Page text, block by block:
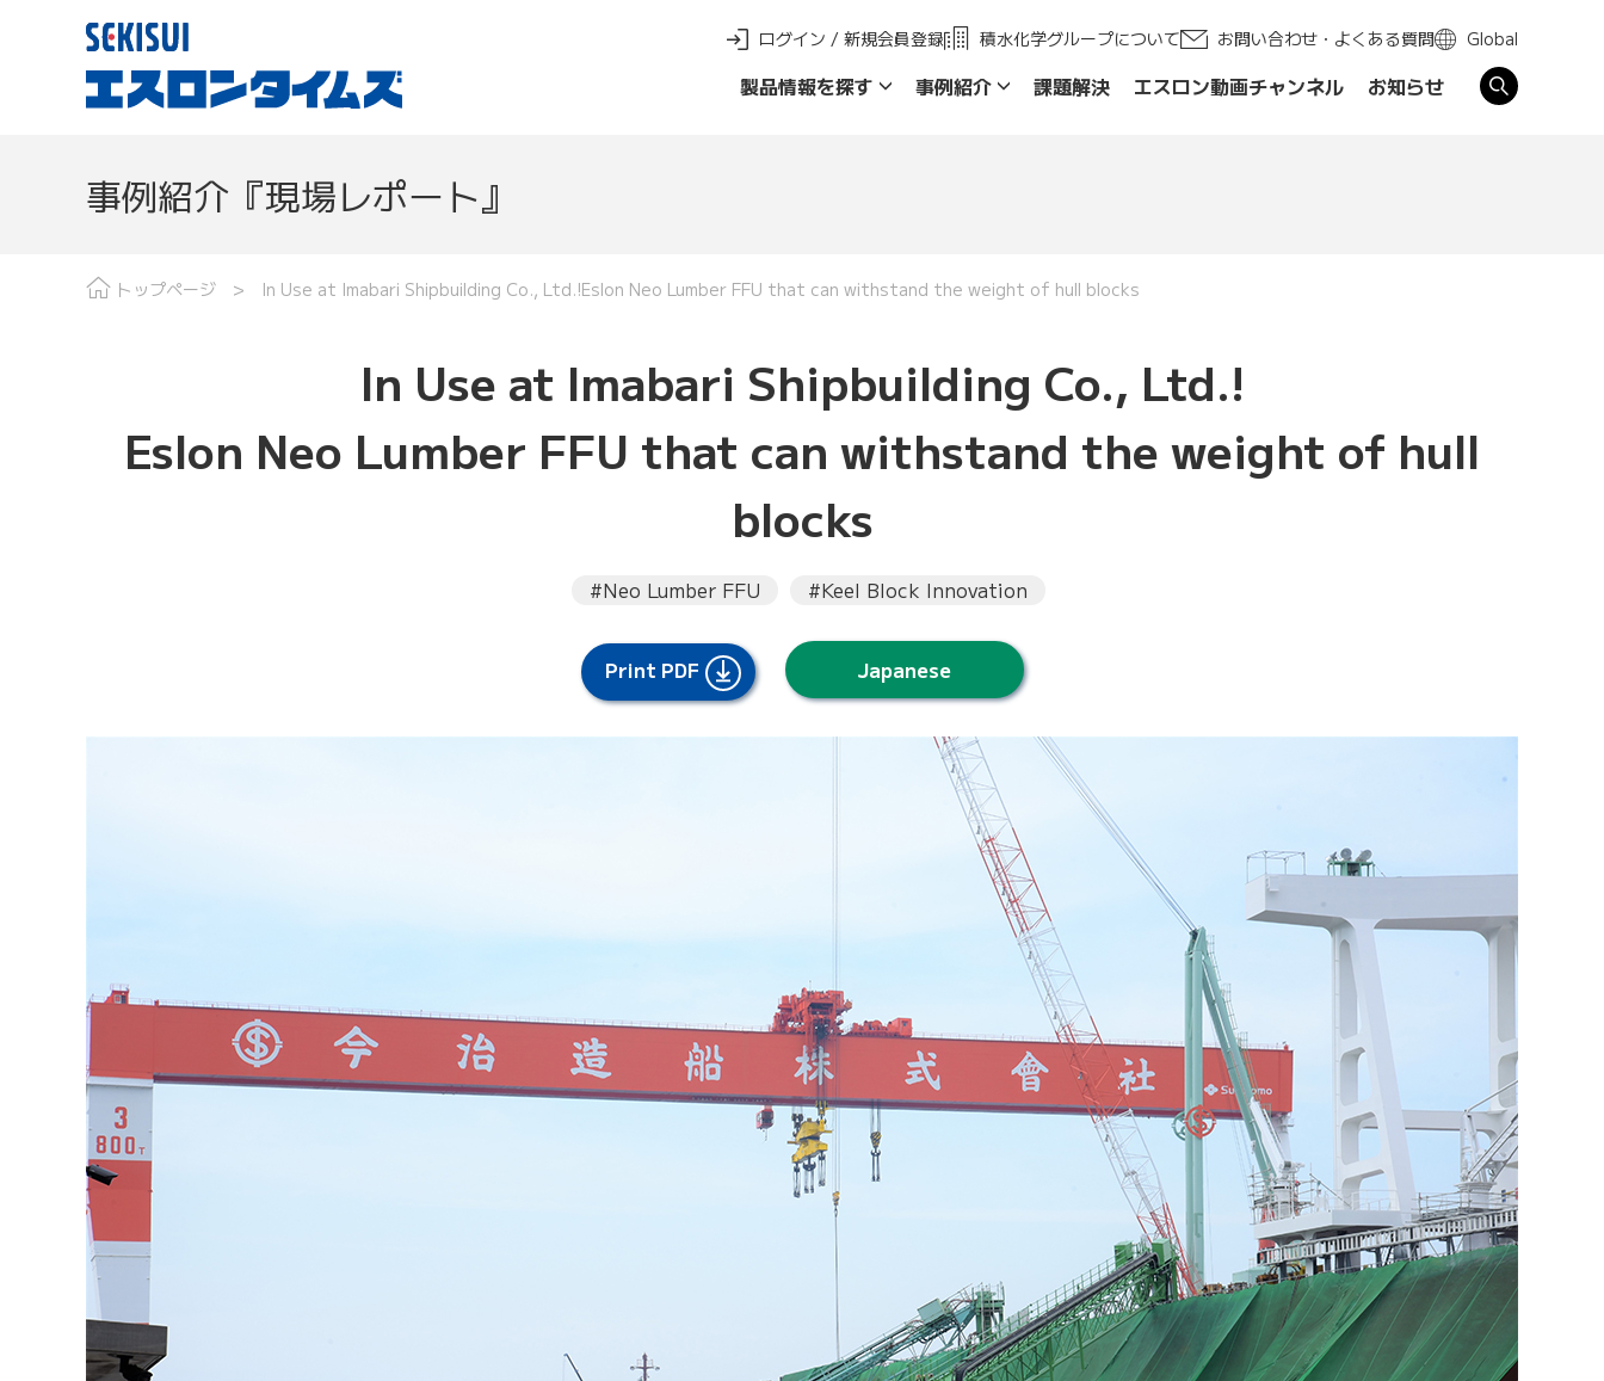
製品情報を探す 事例紹介 課題解決 エスロン動画チャンネル お知らせ
ログイン / 新規会員登録 積水化学グループについて お問い合わせ・よくある質問 Global
事例紹介『現場レポート』
トップページ In Use at Imabari Shipbuilding Co., Ltd.!Eslon Neo Lumber FFU that can withstand the weight of hull blocks
In Use at Imabari Shipbuilding Co., Ltd.!
Eslon Neo Lumber FFU that can withstand the weight of hull
blocks
#Neo Lumber FFU #Keel Block Innovation
Print PDF Japanese